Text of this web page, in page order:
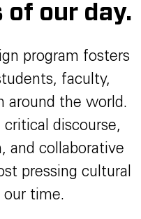
our day.
program fosters
faculty,
around the world.
critical discourse,
and collaborative
pressing cultural
our time.